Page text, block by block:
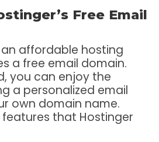
Free Email
affordable hosting
a free email domain.
you can enjoy the
a personalized email
own domain name.
features that Hostinger